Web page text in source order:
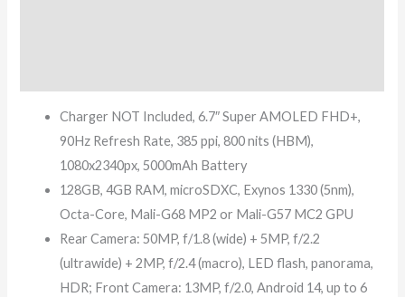
Charger NOT Included, 6.7″ Super AMOLED FHD+,
90Hz Refresh Rate, 385 ppi, 800 nits (HBM),
1080x2340px, 5000mAh Battery
128GB, 4GB RAM, microSDXC, Exynos 1330 (5nm),
Octa-Core, Mali-G68 MP2 or Mali-G57 MC2 GPU
Rear Camera: 50MP, f/1.8 (wide) + 5MP, f/2.2
(ultrawide) + 2MP, f/2.4 (macro), LED flash, panorama,
HDR; Front Camera: 13MP, f/2.0, Android 14, up to 6